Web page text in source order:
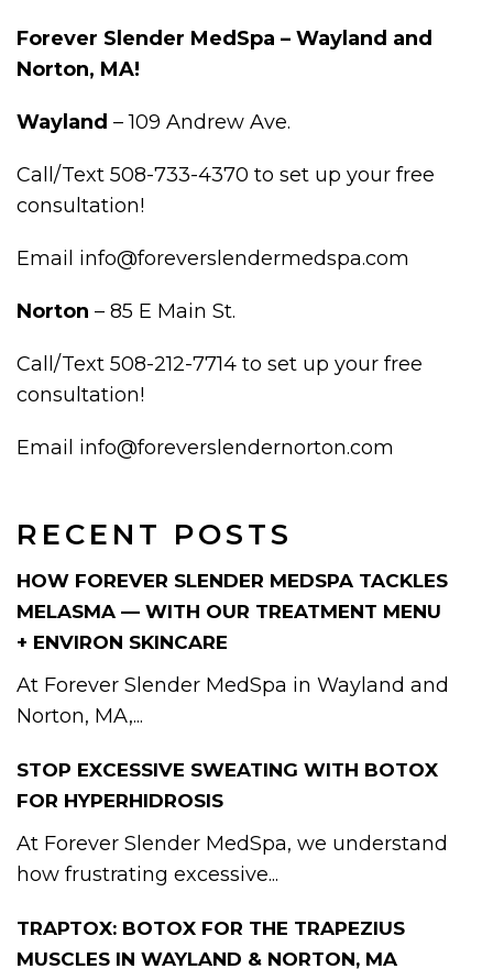
RECENT POSTS
HOW FOREVER SLENDER MEDSPA TACKLES
MELASMA — WITH OUR TREATMENT MENU
+ ENVIRON SKINCARE
At Forever Slender MedSpa in Wayland and
Norton, MA,...
STOP EXCESSIVE SWEATING WITH BOTOX
FOR HYPERHIDROSIS
At Forever Slender MedSpa, we understand
how frustrating excessive...
TRAPTOX: BOTOX FOR THE TRAPEZIUS
MUSCLES IN WAYLAND & NORTON, MA
Forever Slender MedSpa – Wayland and
Norton, MA!
Wayland – 109 Andrew Ave.
Call/Text 508-733-4370 to set up your free
consultation!
Email info@foreverslendermedspa.com
Norton – 85 E Main St.
Call/Text 508-212-7714 to set up your free
consultation!
Email info@foreverslendernorton.com